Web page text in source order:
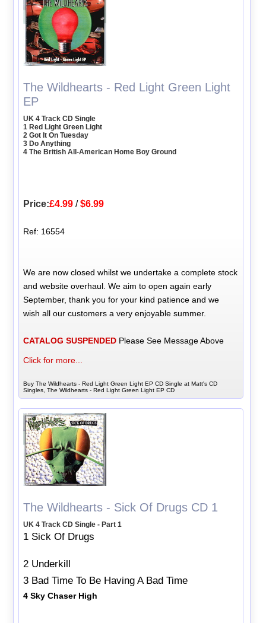
The Wildhearts - Red Light Green Light
EP
UK 4 Track CD Single
1 Red Light Green Light
2 Got It On Tuesday
3 Do Anything
4 The British All-American Home Boy Ground
Price:£4.99 /$6.99
Ref: 16554
We are now closed whilst we undertake a complete stock
and website overhaul. We aim to open again early
September, thank you for your kind patience and we
wish all our customers a very enjoyable summer.
CATALOG SUSPENDED Please See Message Above
Click for more...
Buy The Wildhearts - Red Light Green Light EP CD Single at Matt's CD
Singles, The Wildhearts - Red Light Green Light EP CD
The Wildhearts - Sick Of Drugs CD 1
UK 4 Track CD Single - Part 1
1 Sick Of Drugs
2 Underkill
3 Bad Time To Be Having A Bad Time
4 Sky Chaser High